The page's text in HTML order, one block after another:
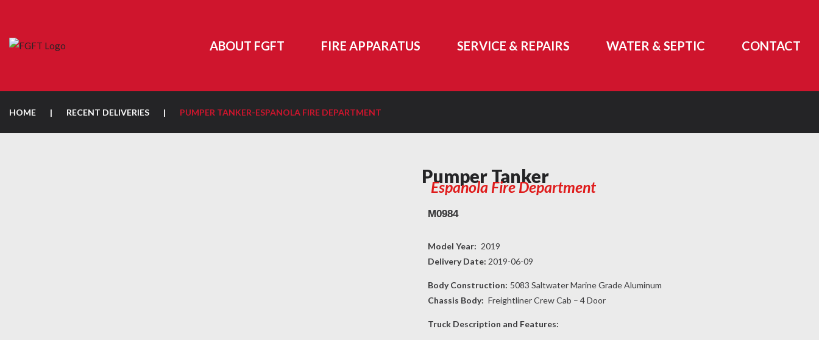
ABOUT FGFT FIRE APPARATUS SERVICE & REPAIRS WATER & SEPTIC CONTACT
HOME | RECENT DELIVERIES | PUMPER TANKER-ESPANOLA FIRE DEPARTMENT
Pumper Tanker
Espanola Fire Department
M0984
Model Year: 2019
Delivery Date: 2019-06-09
Body Construction: 5083 Saltwater Marine Grade Aluminum
Chassis Body: Freightliner Crew Cab – 4 Door
Truck Description and Features: